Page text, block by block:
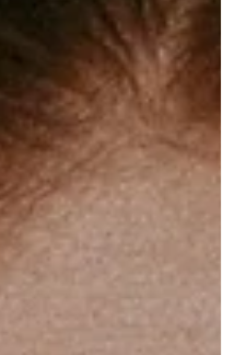
worth selling. And still, they
brands ge